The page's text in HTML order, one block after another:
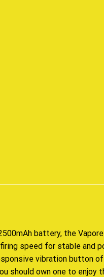
battery, the
speed for stable and
vibration button
should own one to enjoy